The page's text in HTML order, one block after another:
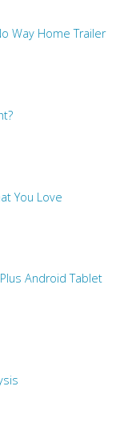
Way Home Trailer
You Love
Android Tablet